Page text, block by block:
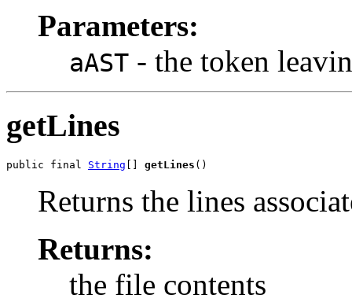
Parameters:
aAST - the token
getLines
public final String getLines ()
Returns the lines
Returns:
the file contents